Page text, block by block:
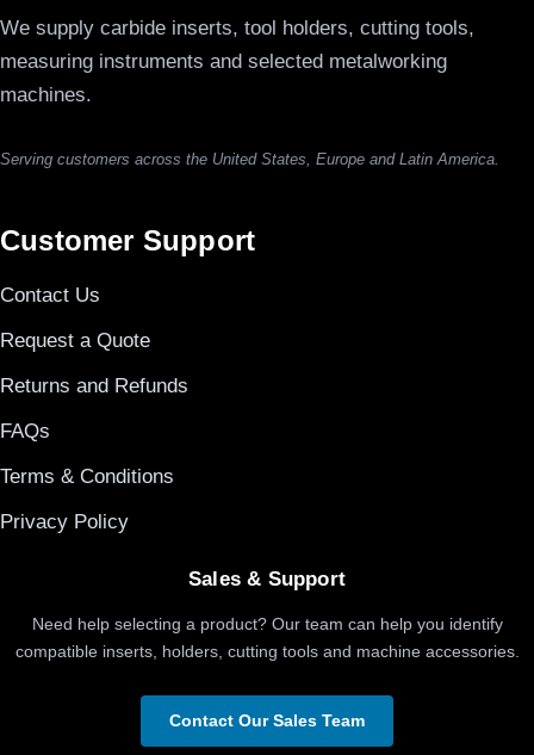
We supply carbide inserts, tool holders, cutting tools,
measuring instruments and selected metalworking
machines.
Serving customers across the United States, Europe and Latin America.
Customer Support
Contact Us
Request a Quote
Returns and Refunds
FAQs
Terms & Conditions
Privacy Policy
Sales & Support
Need help selecting a product? Our team can help you identify
compatible inserts, holders, cutting tools and machine accessories.
Contact Our Sales Team